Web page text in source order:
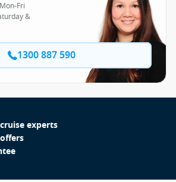
Fri
&
1300 887 590
experts